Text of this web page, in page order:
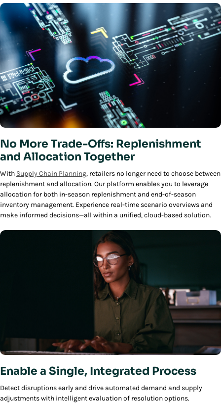
No More Trade-Offs: Replenishment
and Allocation Together
With Supply Chain Planning, retailers no longer need to choose between
replenishment and allocation. Our platform enables you to leverage
allocation for both in-season replenishment and end-of-season
inventory management. Experience real-time scenario overviews and
make informed decisions—all within a unified, cloud-based solution.
Enable a Single, Integrated Process
Detect disruptions early and drive automated demand and supply
adjustments with intelligent evaluation of resolution options.